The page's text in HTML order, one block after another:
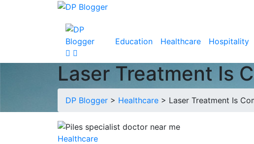
Education Healthcare Hospitality
Laser Treatment Is
DP Blogger > Healthcare > Laser Treatment Is
Healthcare